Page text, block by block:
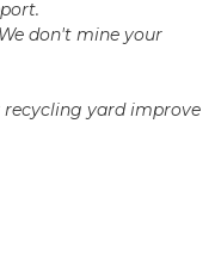
don't mine your
recycling yard improve